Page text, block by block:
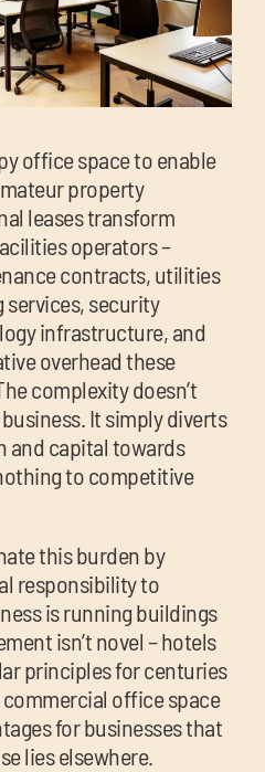
office space to enable
property
leases transform
operators –
contracts, utilities
security
infrastructure, and
overhead these
complexity doesn’t
It simply diverts
and capital towards
to competitive
this burden by
responsibility to
is running buildings
isn’t novel – hotels
principles for centuries
office space
for businesses that
lies elsewhere.